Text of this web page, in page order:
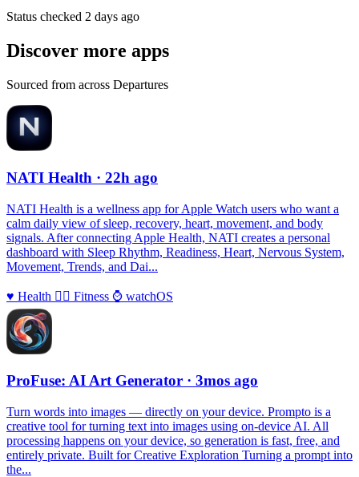
Status checked 2 days ago
Discover more apps
Sourced from across Departures
NATI Health · 22h ago
NATI Health is a wellness app for Apple Watch users who want a
calm daily view of sleep, recovery, heart, movement, and body
signals. After connecting Apple Health, NATI creates a personal
dashboard with Sleep Rhythm, Readiness, Heart, Nervous System,
Movement, Trends, and Dai...
♥️ Health 🏃‍♀️ Fitness ⌚️ watchOS
ProFuse: AI Art Generator · 3mos ago
Turn words into images — directly on your device. Prompto is a
creative tool for turning text into images using on-device AI. All
processing happens on your device, so generation is fast, free, and
entirely private. Built for Creative Exploration Turning a prompt into
the...